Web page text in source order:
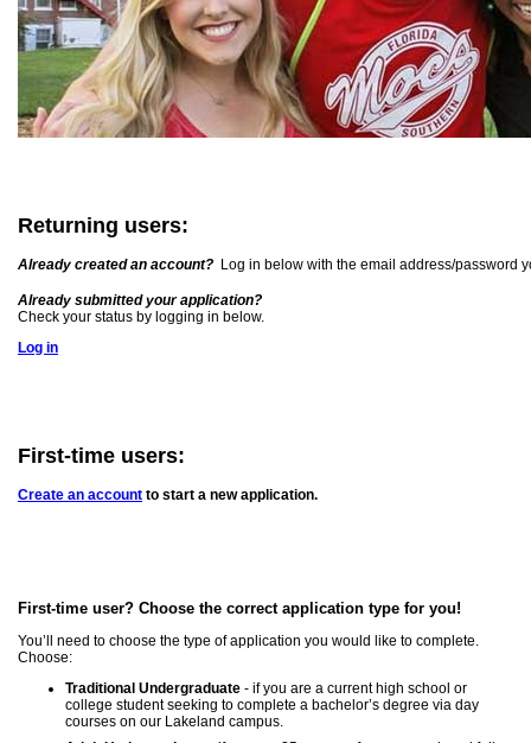
Returning users:
Already created an account? Log in below with the email address/password
Already submitted your application?
Check your status by logging in below.
Log in
First-time users:
Create an account to start a new application.
First-time user? Choose the correct application type for you!
You’ll need to choose the type of application you would like to complete.
Choose:
Traditional Undergraduate - if you are a current high school or
college student seeking to complete a bachelor’s degree via day
courses on our Lakeland campus.